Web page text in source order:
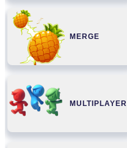
MERGE
MULTIPLAYER